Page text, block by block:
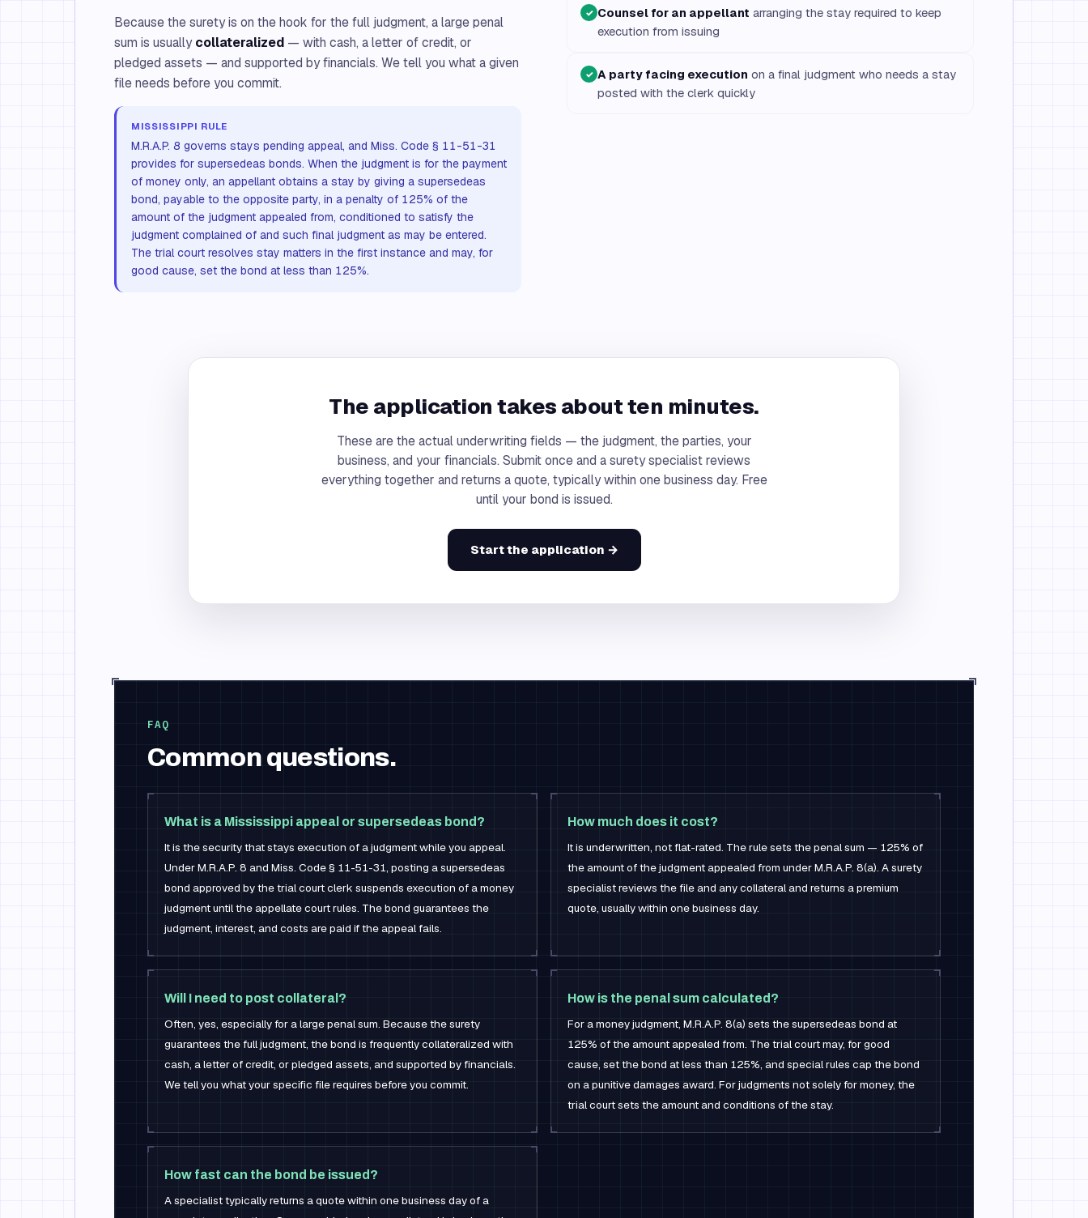
Because the surety is on the hook for the full judgment, a large penal
sum is usuallycollateralized — with cash, a letter of credit, or
pledged assets — and supported by financials. We tell you what a given
file needs before you commit.
MISSISSIPPI RULE
M.R.A.P. 8 governs stays pending appeal, and Miss. Code § 11-51-31
provides for supersedeas bonds. When the judgment is for the payment
of money only, an appellant obtains a stay by giving a supersedeas
bond, payable to the opposite party, in a penalty of 125% of the
amount of the judgment appealed from, conditioned to satisfy the
judgment complained of and such final judgment as may be entered.
The trial court resolves stay matters in the first instance and may, for
good cause, set the bond at less than 125%.
✓ Counsel for an appellant arranging the stay required to keep
execution from issuing
✓ A party facing execution on a final judgment who needs a stay
posted with the clerk quickly
The application takes about ten minutes.
These are the actual underwriting fields — the judgment, the parties, your
business, and your financials. Submit once and a surety specialist reviews
everything together and returns a quote, typically within one business day. Free
until your bond is issued.
Start the application →
FAQ
Common questions.
What is a Mississippi appeal or supersedeas bond?
It is the security that stays execution of a judgment while you appeal.
Under M.R.A.P. 8 and Miss. Code § 11-51-31, posting a supersedeas
bond approved by the trial court clerk suspends execution of a money
judgment until the appellate court rules. The bond guarantees the
judgment, interest, and costs are paid if the appeal fails.
How much does it cost?
It is underwritten, not flat-rated. The rule sets the penal sum — 125% of
the amount of the judgment appealed from under M.R.A.P. 8(a). A surety
specialist reviews the file and any collateral and returns a premium
quote, usually within one business day.
Will I need to post collateral?
Often, yes, especially for a large penal sum. Because the surety
guarantees the full judgment, the bond is frequently collateralized with
cash, a letter of credit, or pledged assets, and supported by financials.
We tell you what your specific file requires before you commit.
How is the penal sum calculated?
For a money judgment, M.R.A.P. 8(a) sets the supersedeas bond at
125% of the amount appealed from. The trial court may, for good
cause, set the bond at less than 125%, and special rules cap the bond
on a punitive damages award. For judgments not solely for money, the
trial court sets the amount and conditions of the stay.
How fast can the bond be issued?
A specialist typically returns a quote within one business day of a